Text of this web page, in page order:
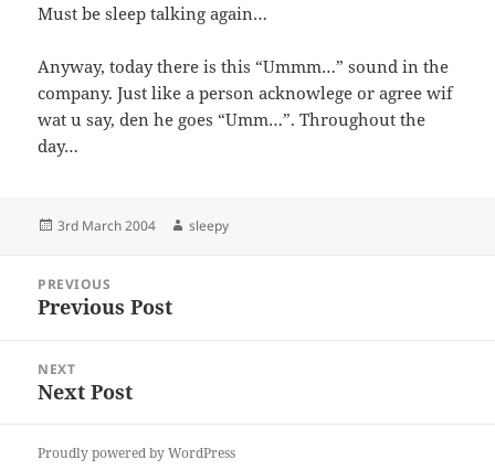
Must be sleep talking again…
Anyway, today there is this “Ummm…” sound in the
company. Just like a person acknowlege or agree wif
wat u say, den he goes “Umm…”. Throughout the
day…
Posted
3rd March 2004 Author
sleepy
navigation
PREVIOUS
Previous
Previous Post
NEXT
Next
Next Post
Proudly powered by WordPress